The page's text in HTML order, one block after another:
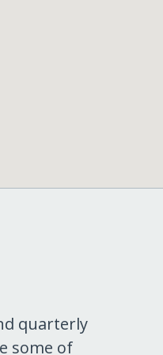
quarterly
some of